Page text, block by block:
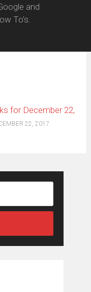
and
To's.
for December 22,
22, 2017